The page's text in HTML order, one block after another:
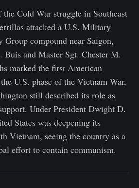
Cold War struggle in Southeast
attacked a U.S. Military
Group compound near Saigon,
and Master Sgt. Chester M.
marked the first American
U.S. phase of the Vietnam War,
still described its role as
Under President Dwight D.
States was deepening its
Vietnam, seeing the country as a
effort to contain communism.